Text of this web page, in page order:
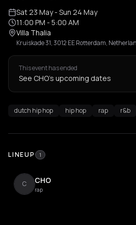
Sat 23 May- Sun 24 May
11:00 PM - 5:00 AM
Villa Thalia
Kruiskade 31, 3012 EE Rotterdam,
This event has ended
See CHO's upcoming dates
dutch hip hop hip hop rap r&b
LINEUP 1
C CHO
rap